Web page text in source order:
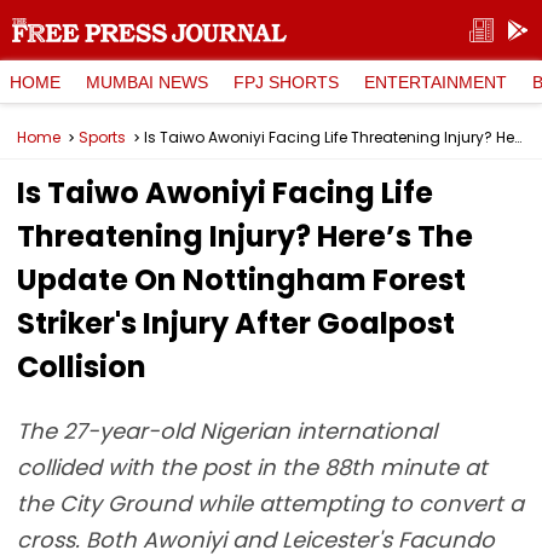
HOME MUMBAI NEWS FPJ SHORTS ENTERTAINMENT
Home Sports Is Taiwo Awoniyi Facing Life Threatening Injury? Here’s The Update On Nottingham Forest Striker's Injury After Goalpost Collision
Is Taiwo Awoniyi Facing Life
Threatening Injury? Here’s The
Update On Nottingham Forest
Striker's Injury After Goalpost
Collision
The 27-year-old Nigerian international
collided with the post in the 88th minute at
the City Ground while attempting to convert a
cross. Both Awoniyi and Leicester's Facundo